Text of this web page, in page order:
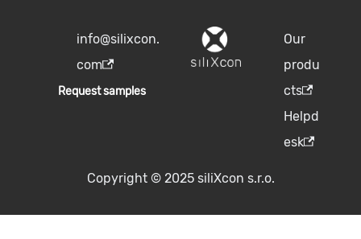
info@silixcon.
com
Request samples
Our
produ
cts
Helpd
esk
Copyright © 2025 siliXcon s.r.o.